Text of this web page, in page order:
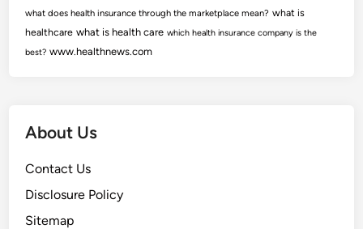
what does health insurance through the marketplace mean? what is
healthcare what is health care which health insurance company is the
best? www.healthnews.com
About Us
Contact Us
Disclosure Policy
Sitemap